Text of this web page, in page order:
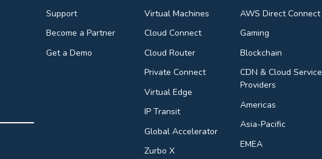
Support
Become a Partner
Get a Demo
Virtual Machines
Cloud Connect
Cloud Router
Private Connect
Virtual Edge
IP Transit
Global Accelerator
Zurbo X
AWS Direct Connect
Gaming
Blockchain
CDN & Cloud Service
Providers
Americas
Asia-Pacific
EMEA